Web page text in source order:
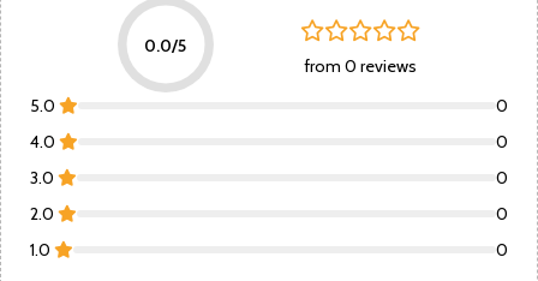
0.0/5
from 0 reviews
5.0
0
4.0
0
3.0
0
2.0
0
1.0
0